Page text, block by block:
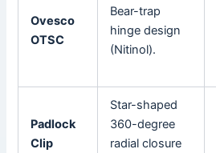
Ovesco
OTSC
Bear-trap
hinge design
(Nitinol).
Padlock
Clip
Star-shaped
360-degree
radial closure